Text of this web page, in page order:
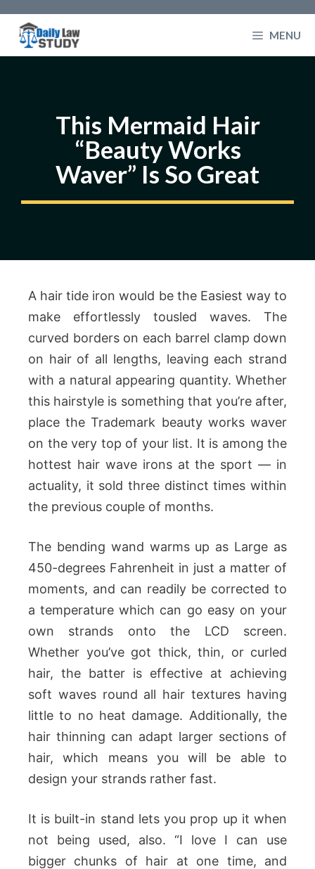
content
MENU
This Mermaid Hair
“Beauty Works
Waver” Is So Great
A hair tide iron would be the Easiest way to
make effortlessly tousled waves. The
curved borders on each barrel clamp down
on hair of all lengths, leaving each strand
with a natural appearing quantity. Whether
this hairstyle is something that you’re after,
place the Trademark beauty works waver
on the very top of your list. It is among the
hottest hair wave irons at the sport — in
actuality, it sold three distinct times within
the previous couple of months.
The bending wand warms up as Large as
450-degrees Fahrenheit in just a matter of
moments, and can readily be corrected to
a temperature which can go easy on your
own strands onto the LCD screen.
Whether you’ve got thick, thin, or curled
hair, the batter is effective at achieving
soft waves round all hair textures having
little to no heat damage. Additionally, the
hair thinning can adapt larger sections of
hair, which means you will be able to
design your strands rather fast.
It is built-in stand lets you prop up it when
not being used, also. “I love I can use
bigger chunks of hair at one time, and